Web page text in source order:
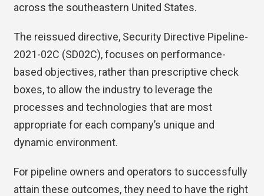
across the southeastern United States.
The reissued directive, Security Directive Pipeline-
2021-02C (SD02C), focuses on performance-
based objectives, rather than prescriptive check
boxes, to allow the industry to leverage the
processes and technologies that are most
appropriate for each company’s unique and
dynamic environment.
For pipeline owners and operators to successfully
attain these outcomes, they need to have the right